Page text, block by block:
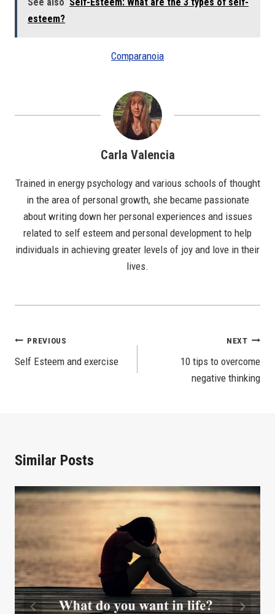
esteem?
Comparanoia
Carla Valencia
Trained in energy psychology and various schools of thought
in the area of personal growth, she became passionate
about writing down her personal experiences and issues
related to self esteem and personal development to help
individuals in achieving greater levels of joy and love in their
lives.
Post
Navigation
PREVIOUS
Self Esteem and exercise
NEXT
10 tips to overcome
negative thinking
Similar Posts